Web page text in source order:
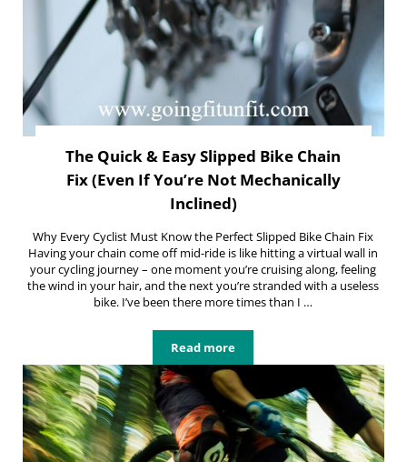
The Quick & Easy Slipped Bike Chain
Fix (Even If You’re Not Mechanically
Inclined)
Why Every Cyclist Must Know the Perfect Slipped Bike Chain Fix
Having your chain come off mid-ride is like hitting a virtual wall in
your cycling journey – one moment you’re cruising along, feeling
the wind in your hair, and the next you’re stranded with a useless
bike. I’ve been there more times than I …
Read moreThe Quick & Easy Slipped Bike